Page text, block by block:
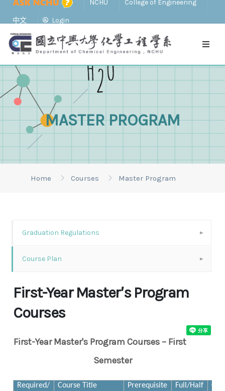
NCHU College of Engineering
中文 Login
MASTER PROGRAM
Home Courses Master Program
Graduation Regulations
Course Plan
First-Year Master′s Program
Courses
First-Year Master's Program Courses – First
Semester
Required/
Course Title Prerequisite Full/Half